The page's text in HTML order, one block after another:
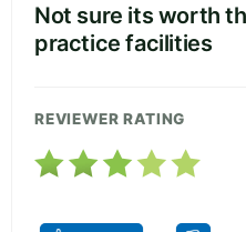
Not sure its worth
practice facilities
REVIEWER RATING